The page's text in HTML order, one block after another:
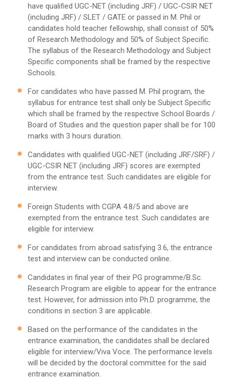
have qualified UGC-NET (including JRF) / UGC-CSIR NET
(including JRF) / SLET / GATE or passed in M. Phil or
candidates hold teacher fellowship, shall consist of 50%
of Research Methodology and 50% of Subject Specific.
The syllabus of the Research Methodology and Subject
Specific components shall be framed by the respective
Schools.
For candidates who have passed M. Phil program, the
syllabus for entrance test shall only be Subject Specific
which shall be framed by the respective School Boards /
Board of Studies and the question paper shall be for 100
marks with 3 hours duration.
Candidates with qualified UGC-NET (including JRF/SRF) /
UGC-CSIR NET (including JRF) scores are exempted
from the entrance test. Such candidates are eligible for
interview.
Foreign Students with CGPA 4.8/5 and above are
exempted from the entrance test. Such candidates are
eligible for interview.
For candidates from abroad satisfying 3.6, the entrance
test and interview can be conducted online.
Candidates in final year of their PG programme/B.Sc.
Research Program are eligible to appear for the entrance
test. However, for admission into Ph.D. programme, the
conditions in section 3 are applicable.
Based on the performance of the candidates in the
entrance examination, the candidates shall be declared
eligible for interview/Viva Voce. The performance levels
will be decided by the doctoral committee for the said
entrance examination.